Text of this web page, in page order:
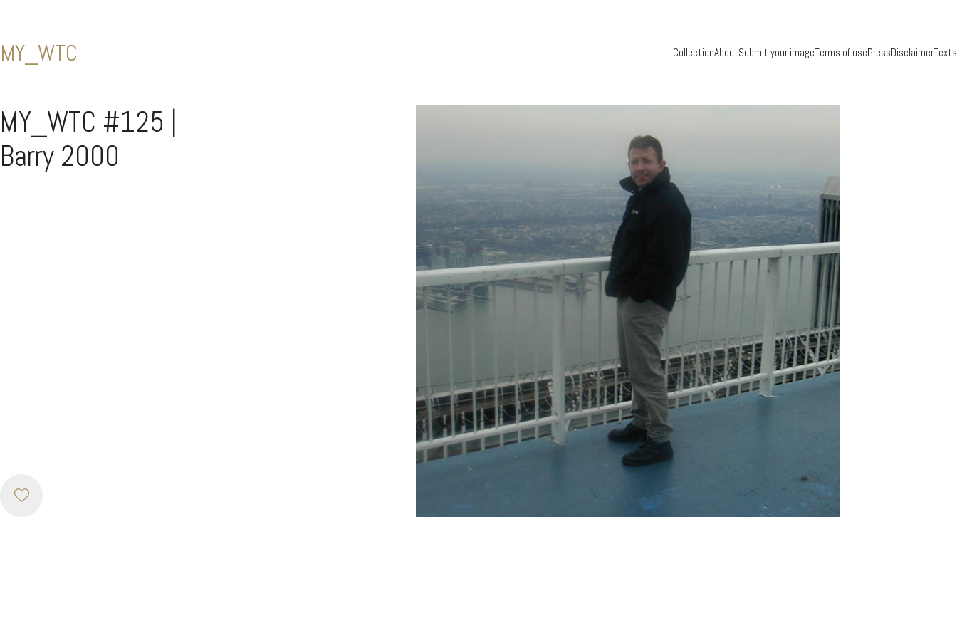
MY_WTC CollectionAboutSubmit your imageTerms of usePressDisclaimerTexts
MY_WTC #125 |
Barry 2000